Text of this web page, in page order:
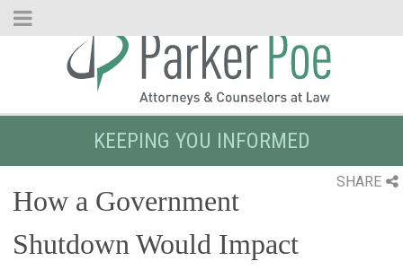
Skip
KEEPING YOU INFORMED
SHARE
How a Government
Shutdown Would Impact